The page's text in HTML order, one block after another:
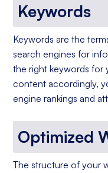
Keywords
Keywords are the
search engines for
the right keywords for
content accordingly,
engine rankings and
Optimized
The structure of your